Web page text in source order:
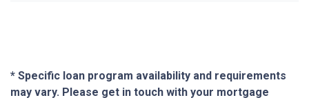
* Specific loan program availability and requirements
may vary. Please get in touch with your mortgage